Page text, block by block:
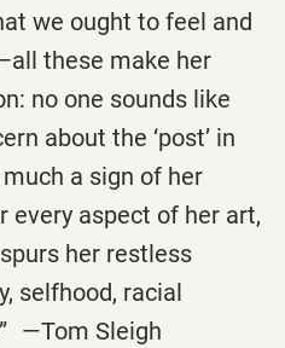
we ought to feel and
these make her
no one sounds like
about the ‘post’ in
a sign of her
every aspect of her art,
her restless
selfhood, racial
—Tom Sleigh